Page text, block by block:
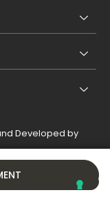
Developed by
Cookie Policy